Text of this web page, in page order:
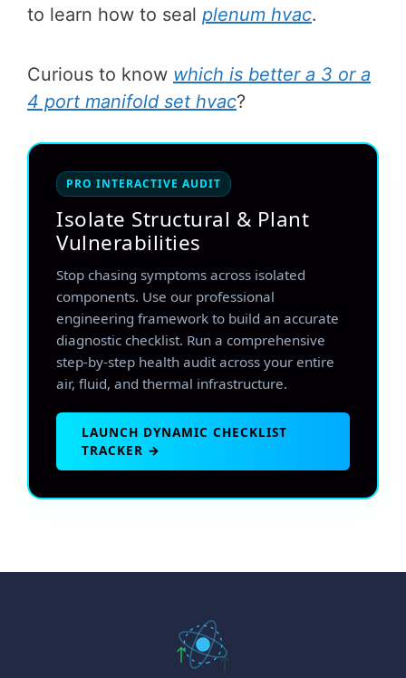
to learn how to seal plenum hvac.
Curious to know which is better a 3 or a
4 port manifold set hvac?
PRO INTERACTIVE AUDIT
Isolate Structural & Plant
Vulnerabilities
Stop chasing symptoms across isolated
components. Use our professional
engineering framework to build an accurate
diagnostic checklist. Run a comprehensive
step-by-step health audit across your entire
air, fluid, and thermal infrastructure.
LAUNCH DYNAMIC CHECKLIST
TRACKER →